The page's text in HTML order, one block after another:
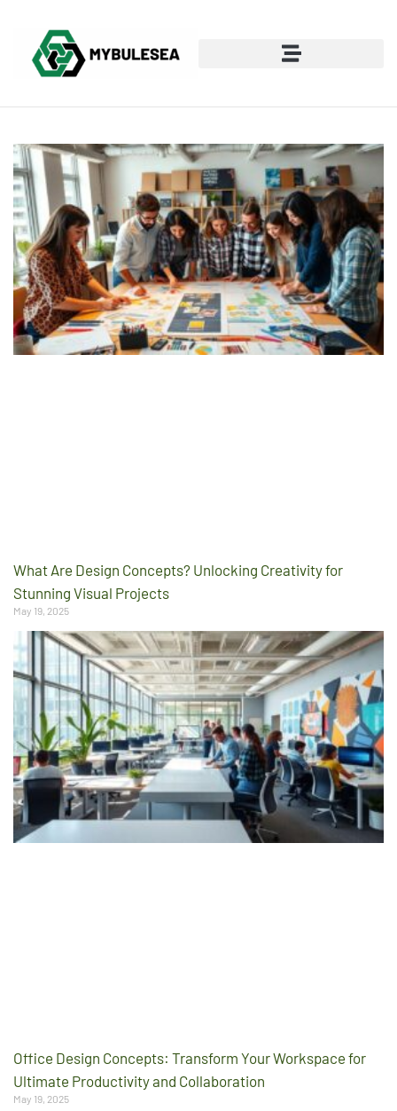
What Are Design Concepts? Unlocking Creativity for
Stunning Visual Projects
May 19, 2025
Office Design Concepts: Transform Your Workspace for
Ultimate Productivity and Collaboration
May 19, 2025